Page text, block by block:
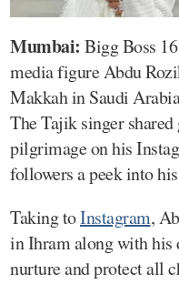
Mumbai: Bigg Boss
media figure Abdu
Makkah in Saudi
The Tajik singer
pilgrimage on his
followers a peek into
Taking toInstagram,
in Ihram along with his
nurture and protect all